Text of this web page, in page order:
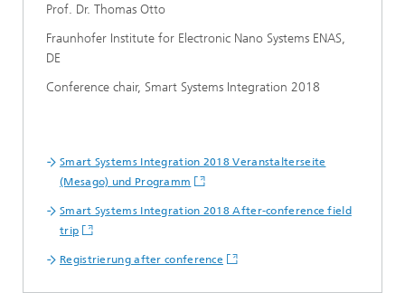
Prof. Dr. Thomas Otto
Fraunhofer Institute for Electronic Nano Systems ENAS,
DE
Conference chair, Smart Systems Integration 2018
Smart Systems Integration 2018 Veranstalterseite
(Mesago) und Programm
Smart Systems Integration 2018 After-conference field
trip
Registrierung after conference